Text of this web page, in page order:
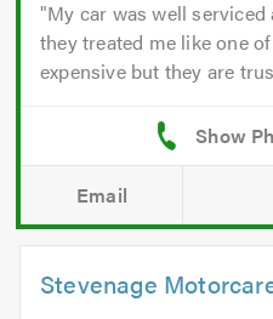
My car was well
they treated me like one
expensive but they are
Email
Stevenage